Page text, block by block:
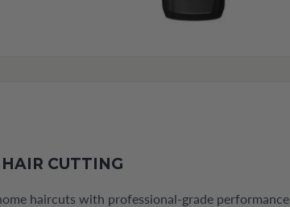
CUTTING
haircuts with professional-grade performance.